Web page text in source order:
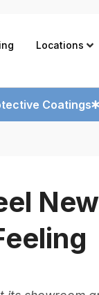
Locations
Coatings